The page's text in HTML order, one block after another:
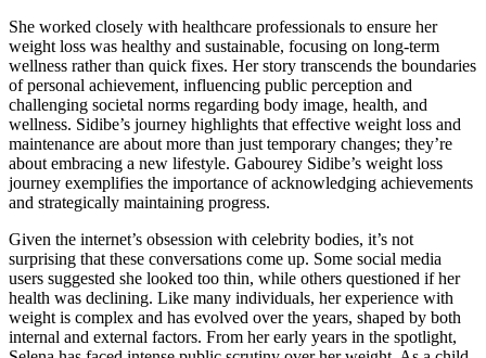
She worked closely with healthcare professionals to ensure her
weight loss was healthy and sustainable, focusing on long-term
wellness rather than quick fixes. Her story transcends the boundaries
of personal achievement, influencing public perception and
challenging societal norms regarding body image, health, and
wellness. Sidibe’s journey highlights that effective weight loss and
maintenance are about more than just temporary changes; they’re
about embracing a new lifestyle. Gabourey Sidibe’s weight loss
journey exemplifies the importance of acknowledging achievements
and strategically maintaining progress.
Given the internet’s obsession with celebrity bodies, it’s not
surprising that these conversations come up. Some social media
users suggested she looked too thin, while others questioned if her
health was declining. Like many individuals, her experience with
weight is complex and has evolved over the years, shaped by both
internal and external factors. From her early years in the spotlight,